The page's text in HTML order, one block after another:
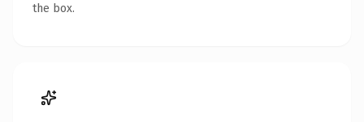
the box.